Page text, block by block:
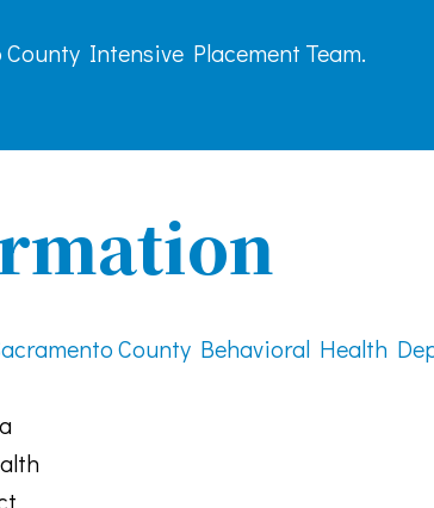
Intensive Placement Team.
County Behavioral Health